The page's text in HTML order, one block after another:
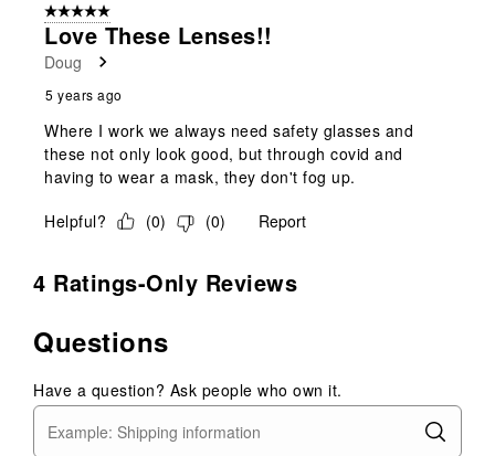
5 out of 5 stars.
Love These Lenses!!
Doug
5 years ago
Where I work we always need safety glasses and
these not only look good, but through covid and
having to wear a mask, they don't fog up.
Helpful?
(0) (0) Report
4 Ratings-Only Reviews
Questions
Have a question? Ask people who own it.